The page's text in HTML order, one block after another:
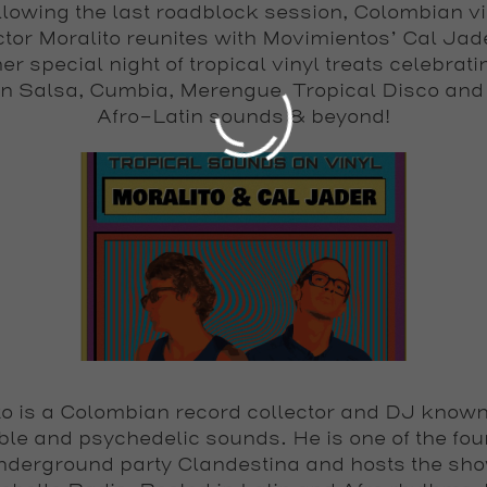
the last roadblock session, Colombian
Moralito reunites with Movimientos’ Cal
special night of tropical vinyl treats
Salsa, Cumbia, Merengue, Tropical Disco
Afro-Latin sounds & beyond!
is a Colombian record collector and DJ
and psychedelic sounds. He is one of the
party Clandestina and hosts the
Join our movement and get on our list!